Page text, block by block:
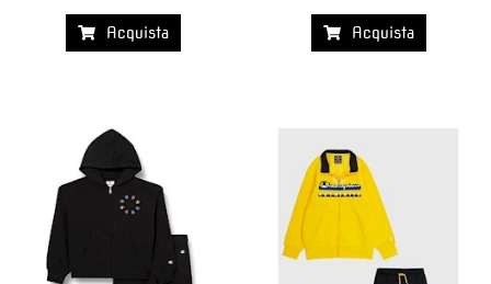
Acquista Acquista